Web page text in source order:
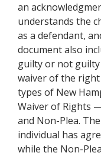
an
understands the
as a defendant,
document also
guilty or not guilty
waiver of the
types of New
Waiver of Rights
and Non-Plea.
individual has
while the Non-